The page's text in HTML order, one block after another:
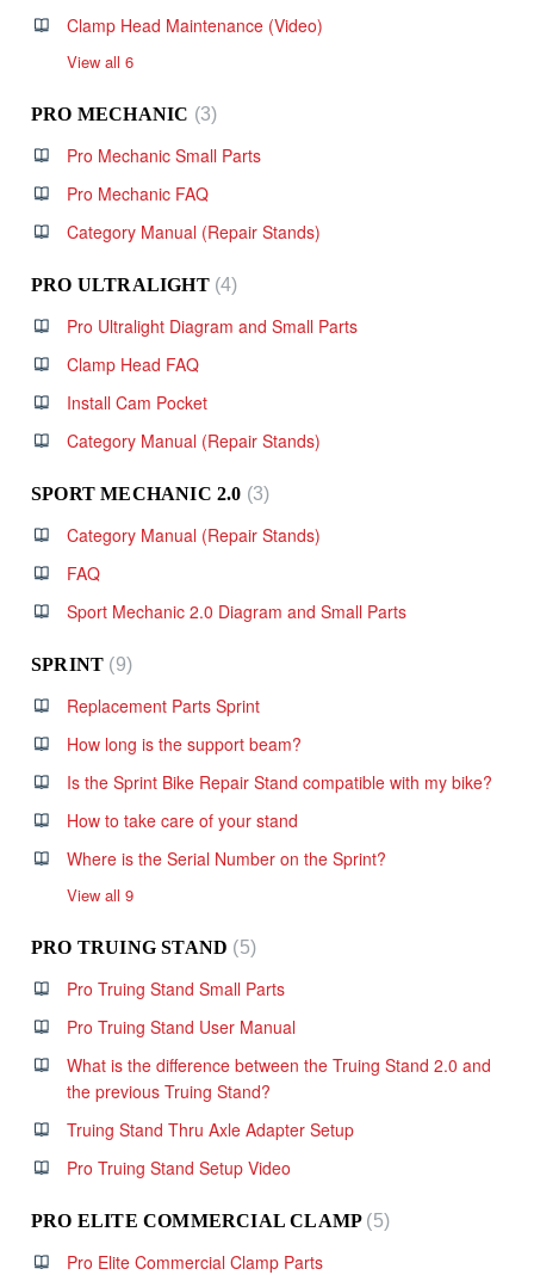
Clamp Head Maintenance (Video)
View all 6
PRO MECHANIC 3
Pro Mechanic Small Parts
Pro Mechanic FAQ
Category Manual (Repair Stands)
PRO ULTRALIGHT 4
Pro Ultralight Diagram and Small Parts
Clamp Head FAQ
Install Cam Pocket
Category Manual (Repair Stands)
SPORT MECHANIC 2.0 3
Category Manual (Repair Stands)
FAQ
Sport Mechanic 2.0 Diagram and Small Parts
SPRINT 9
Replacement Parts Sprint
How long is the support beam?
Is the Sprint Bike Repair Stand compatible with my bike?
How to take care of your stand
Where is the Serial Number on the Sprint?
View all 9
PRO TRUING STAND 5
Pro Truing Stand Small Parts
Pro Truing Stand User Manual
What is the difference between the Truing Stand 2.0 and
the previous Truing Stand?
Truing Stand Thru Axle Adapter Setup
Pro Truing Stand Setup Video
PRO ELITE COMMERCIAL CLAMP 5
Pro Elite Commercial Clamp Parts